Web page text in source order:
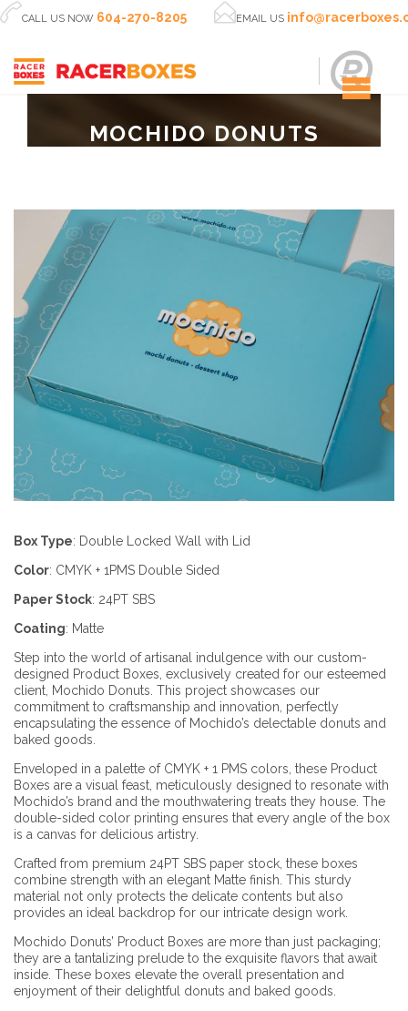
CALL US NOW 604-270-8205 EMAIL US
MOCHIDO DONUTS
Box Type: Double Locked Wall with Lid
Color: CMYK + 1PMS Double Sided
Paper Stock: 24PT SBS
Coating: Matte
Step into the world of artisanal indulgence with our custom-
designed Product Boxes, exclusively created for our esteemed
client, Mochido Donuts. This project showcases our
commitment to craftsmanship and innovation, perfectly
encapsulating the essence of Mochido’s delectable donuts and
baked goods.
Enveloped in a palette of CMYK + 1 PMS colors, these Product
Boxes are a visual feast, meticulously designed to resonate with
Mochido’s brand and the mouthwatering treats they house. The
double-sided color printing ensures that every angle of the box
is a canvas for delicious artistry.
Crafted from premium 24PT SBS paper stock, these boxes
combine strength with an elegant Matte finish. This sturdy
material not only protects the delicate contents but also
provides an ideal backdrop for our intricate design work.
Mochido Donuts’ Product Boxes are more than just packaging;
they are a tantalizing prelude to the exquisite flavors that await
inside. These boxes elevate the overall presentation and
enjoyment of their delightful donuts and baked goods.